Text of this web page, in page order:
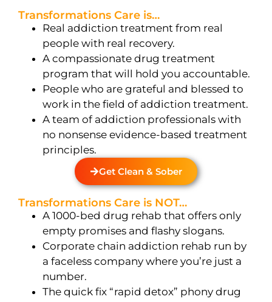
Transformations Care is…
Real addiction treatment from real
people with real recovery.
A compassionate drug treatment
program that will hold you accountable.
People who are grateful and blessed to
work in the field of addiction treatment.
A team of addiction professionals with
no nonsense evidence-based treatment
principles.
Get Clean & Sober
Transformations Care is NOT…
A 1000-bed drug rehab that offers only
empty promises and flashy slogans.
Corporate chain addiction rehab run by
a faceless company where you’re just a
number.
The quick fix “rapid detox” phony drug